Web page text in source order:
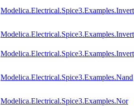
Modelica.Electrical.Spice3.Examples.Nand
Modelica.Electrical.Spice3.Examples.Nor